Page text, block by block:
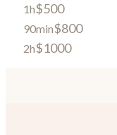
1h$500
90min$800
2h$1000